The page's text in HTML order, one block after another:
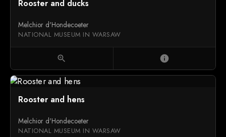
Rooster and ducks
Melchior d'Hondecoeter
NATIONAL MUSEUM IN WARSAW
zoom_in info
Rooster and hens
Melchior d'Hondecoeter
NATIONAL MUSEUM IN WARSAW